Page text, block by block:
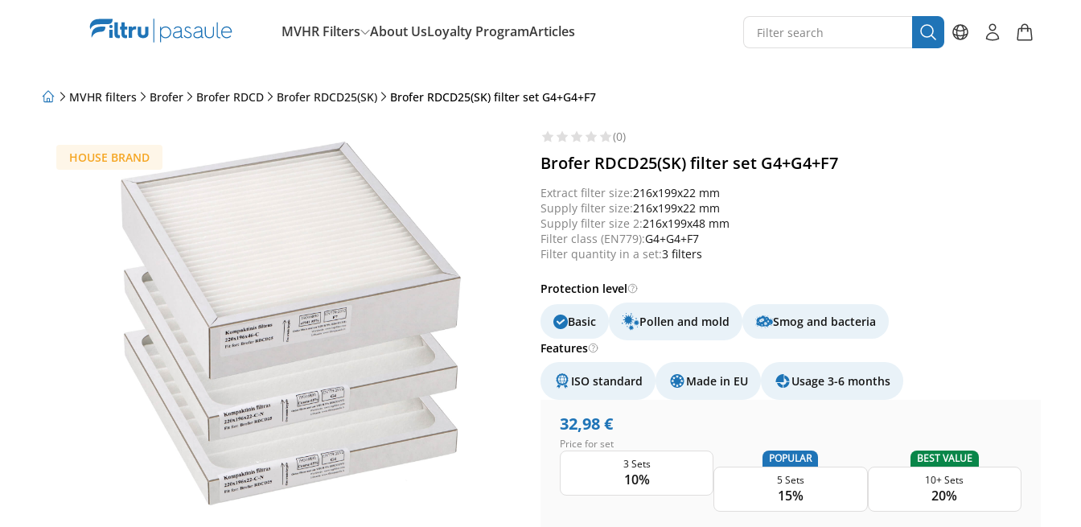
MVHR Filters About UsLoyalty ProgramArticles
MVHR filters Brofer Brofer RDCD Brofer RDCD25(SK) Brofer RDCD25(SK) filter set G4+G4+F7
HOUSE BRAND
(0)
Brofer RDCD25(SK) filter set G4+G4+F7
Extract filter size:216x199x22 mm
Supply filter size:216x199x22 mm
Supply filter size 2:216x199x48 mm
Filter class (EN779):G4+G4+F7
Filter quantity in a set:3 filters
Protection level
Basic Pollen and mold
Smog and bacteria
Features
ISO standard Made in EU Usage 3-6 months
32,98€
Price for set
3 Sets
10%
POPULAR
5 Sets
15%
BEST VALUE
10+ Sets
20%